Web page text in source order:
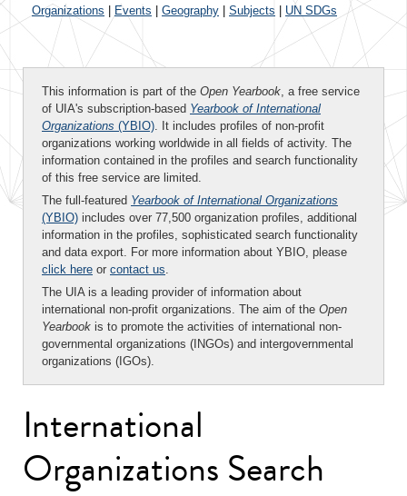
Organizations Events Geography Subjects UN SDGs
This information is part of the Open Yearbook, a free service
of UIA's subscription-based Yearbook of International
Organizations (YBIO). It includes profiles of non-profit
organizations working worldwide in all fields of activity. The
information contained in the profiles and search functionality
of this free service are limited.
The full-featured Yearbook of International Organizations
(YBIO) includes over 77,500 organization profiles, additional
information in the profiles, sophisticated search functionality
and data export. For more information about YBIO, please
click here or contact us.
The UIA is a leading provider of information about
international non-profit organizations. The aim of the Open
Yearbook is to promote the activities of international non-
governmental organizations (INGOs) and intergovernmental
organizations (IGOs).
International
Organizations Search